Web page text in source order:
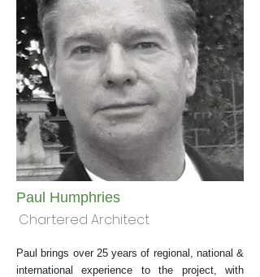
Paul Humphries
Chartered Architect
Paul brings over 25 years of regional, national &
international experience to the project, with